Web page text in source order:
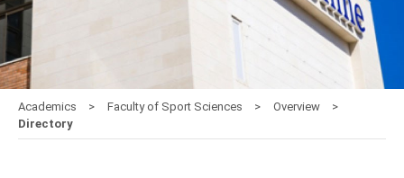
Academics Faculty of Sport Sciences
Overview
Directory